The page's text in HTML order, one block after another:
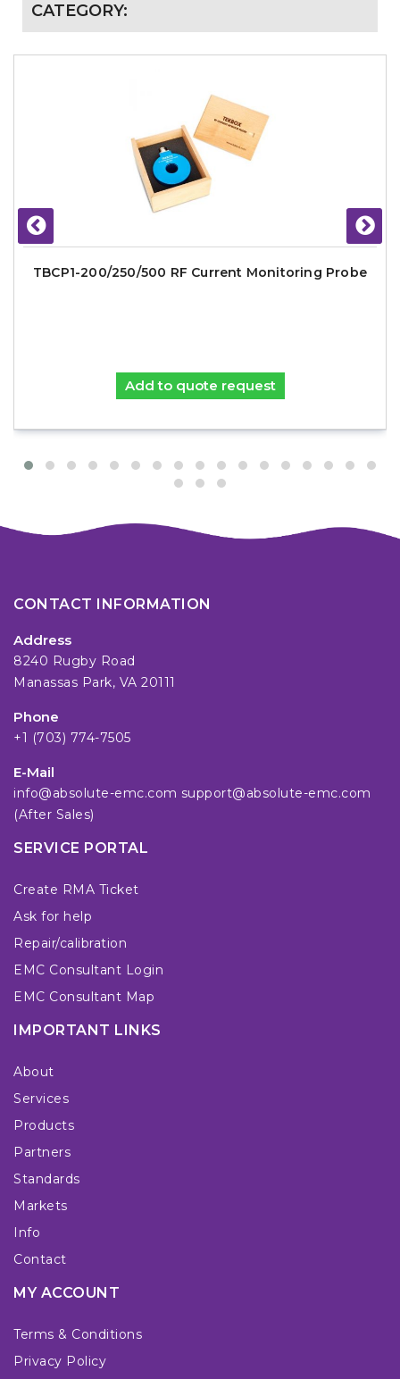
CATEGORY:
TBCP1-200/250/500 RF Current Monitoring Probe
Add to quote request
CONTACT INFORMATION
Address
8240 Rugby Road
Manassas Park, VA 20111
Phone
+1 (703) 774-7505
E-Mail
info@absolute-emc.com support@absolute-emc.com
(After Sales)
SERVICE PORTAL
Create RMA Ticket
Ask for help
Repair/calibration
EMC Consultant Login
EMC Consultant Map
IMPORTANT LINKS
About
Services
Products
Partners
Standards
Markets
Info
Contact
MY ACCOUNT
Terms & Conditions
Privacy Policy